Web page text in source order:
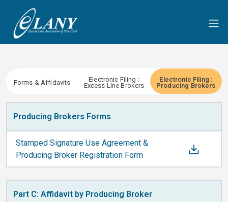
Forms & Affidavits
Electronic Filing :
Excess Line Brokers
Electronic Filing :
Producing Brokers
Producing Brokers Forms
Stamped Signature Use Agreement &
Producing Broker Registration Form
Part C: Affidavit by Producing Broker